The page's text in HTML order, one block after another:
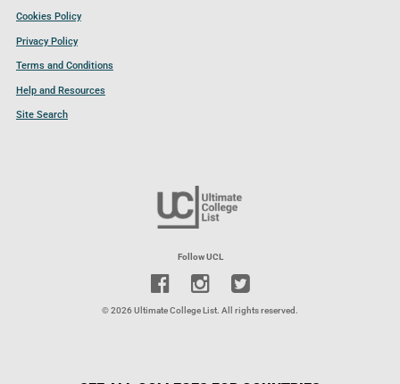
Cookies Policy
Privacy Policy
Terms and Conditions
Help and Resources
Site Search
Follow UCL
© 2026 Ultimate College List. All rights reserved.